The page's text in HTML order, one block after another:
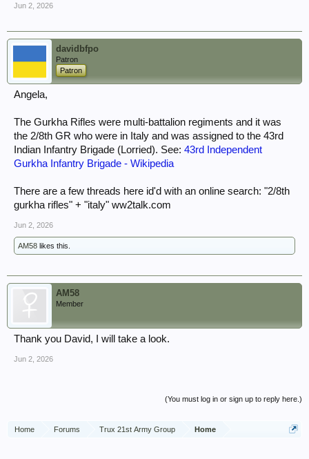
Jun 2, 2026
davidbfpo
Patron
Patron
Angela,
The Gurkha Rifles were multi-battalion regiments and it was
the 2/8th GR who were in Italy and was assigned to the 43rd
Indian Infantry Brigade (Lorried). See: 43rd Independent
Gurkha Infantry Brigade - Wikipedia
There are a few threads here id'd with an online search: "2/8th
gurkha rifles" + "italy" ww2talk.com
Jun 2, 2026
AM58 likes this.
AM58
Member
Thank you David, I will take a look.
Jun 2, 2026
(You must log in or sign up to reply here.)
Home Forums Trux 21st Army Group Home